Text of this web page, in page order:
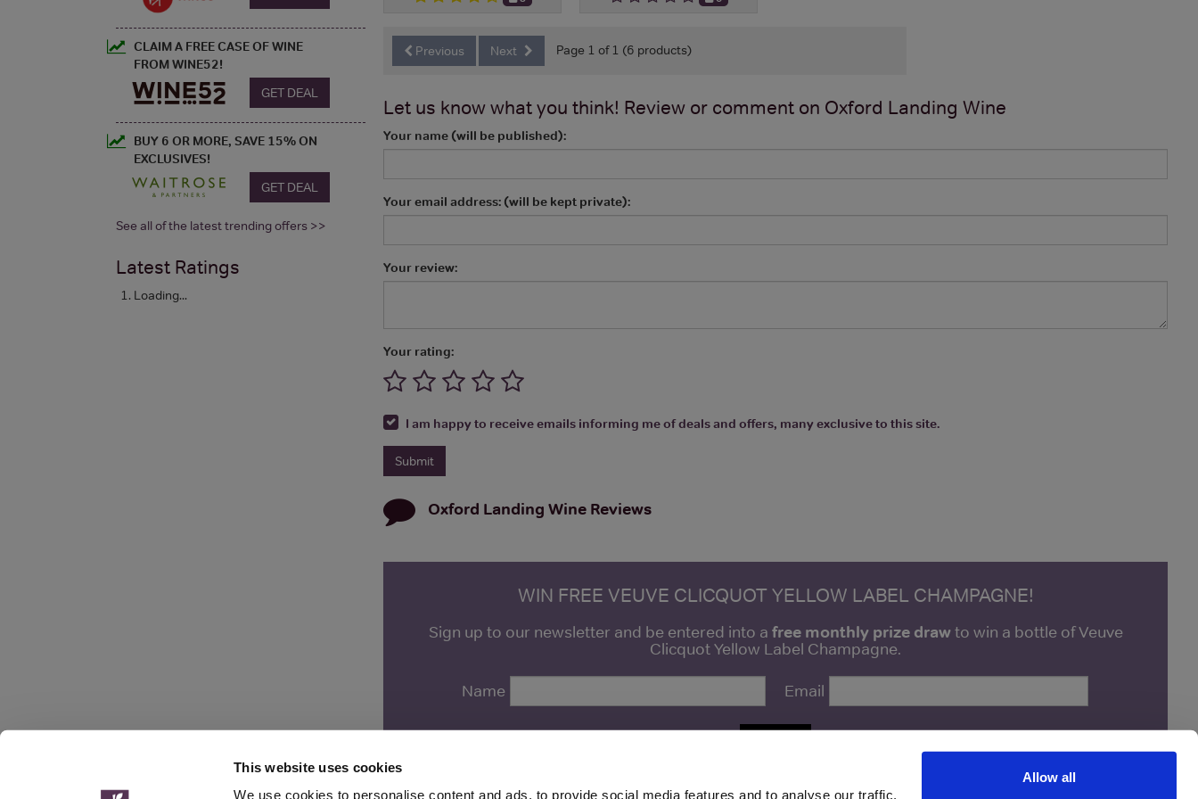
This website uses cookies
We use cookies to personalise content and ads, to provide social media features and to analyse our traffic.
Allow all
Previous Next Page 1 of 1 (6 products)
Let us know what you think! Review or comment on Oxford Landing Wine
Your name (will be published):
Your email address: (will be kept private):
Your review:
Your rating:
I am happy to receive emails informing me of deals and offers, many exclusive to this site.
Oxford Landing Wine Reviews
WIN FREE VEUVE CLICQUOT YELLOW LABEL CHAMPAGNE!
Sign up to our newsletter and be entered into a free monthly prize drawto win a bottle of Veuve
Clicquot Yellow Label Champagne.
Name Email
CLAIM A FREE CASE OF WINE
FROM WINE52!
GET DEAL
BUY 6 OR MORE, SAVE 15% ON
EXCLUSIVES!
GET DEAL
See all of the latest trending offers >>
Latest Ratings
Loading...